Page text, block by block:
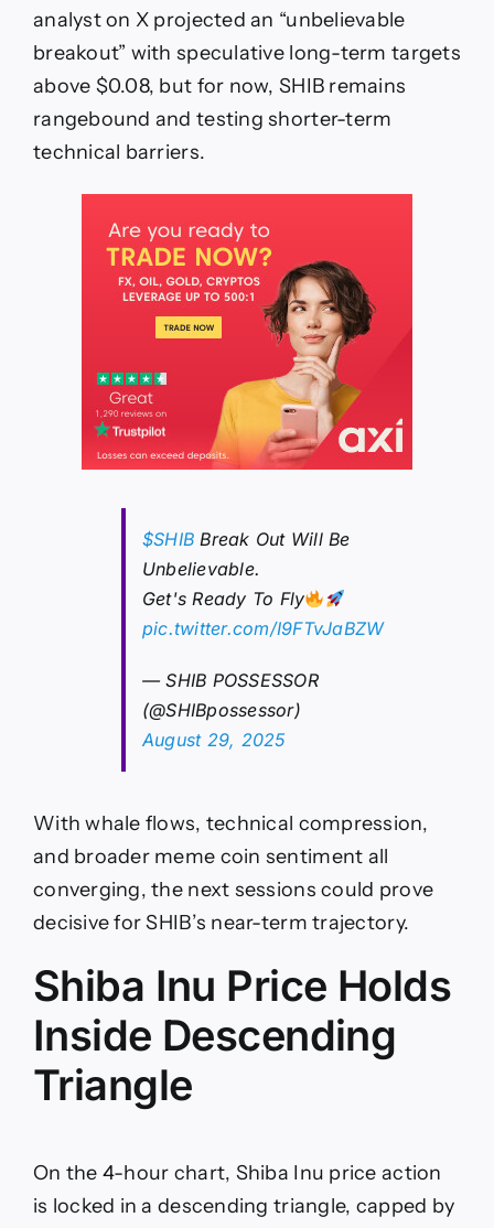
analyst on X projected an “unbelievable
breakout” with speculative long-term targets
above $0.08, but for now, SHIB remains
rangebound and testing shorter-term
technical barriers.
$SHIB Break Out Will Be
Unbelievable.
Get's Ready To Fly
pic.twitter.com/I9FTvJaBZW
— SHIB POSSESSOR
(@SHIBpossessor)
August 29, 2025
With whale flows, technical compression,
and broader meme coin sentiment all
converging, the next sessions could prove
decisive for SHIB’s near-term trajectory.
Shiba Inu Price Holds
Inside Descending
Triangle
On the 4-hour chart, Shiba Inu price action
is locked in a descending triangle, capped by